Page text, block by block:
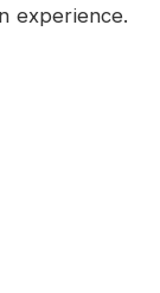
experience.